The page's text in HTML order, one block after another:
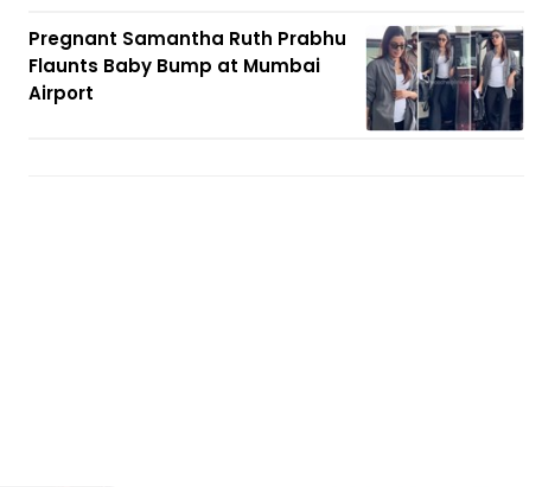
Pregnant Samantha Ruth Prabhu
Flaunts Baby Bump at Mumbai
Airport